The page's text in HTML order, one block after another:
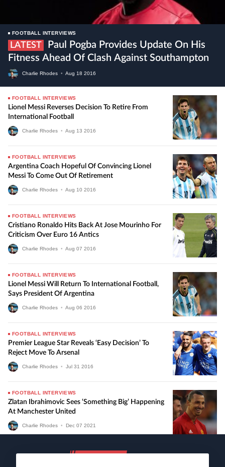
FOOTBALL INTERVIEWS
LATEST
Fitness Ahead Of Clash Against Southampton
Charlie Rhodes • Aug 18 2016
FOOTBALL INTERVIEWS
Lionel Messi Reverses Decision To Retire From
International Football
Charlie Rhodes • Aug 13 2016
FOOTBALL INTERVIEWS
Argentina Coach Hopeful Of Convincing Lionel
Messi To Come Out Of Retirement
Charlie Rhodes • Aug 10 2016
FOOTBALL INTERVIEWS
Cristiano Ronaldo Hits Back At Jose Mourinho For
Criticism Over Euro 16 Antics
Charlie Rhodes • Aug 07 2016
FOOTBALL INTERVIEWS
Lionel Messi Will Return To International Football,
Says President Of Argentina
Charlie Rhodes • Aug 06 2016
FOOTBALL INTERVIEWS
Premier League Star Reveals ‘easy Decision’ To
Reject Move To Arsenal
Charlie Rhodes • Jul 31 2016
FOOTBALL INTERVIEWS
Zlatan Ibrahimovic Sees ‘something Big’ Happening
At Manchester United
Charlie Rhodes • Dec 07 2021